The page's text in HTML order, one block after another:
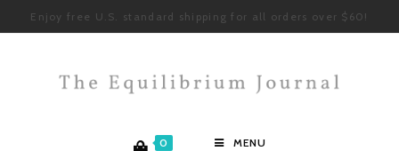
Enjoy free U.S. standard shipping for all orders over $60!
0 MENU